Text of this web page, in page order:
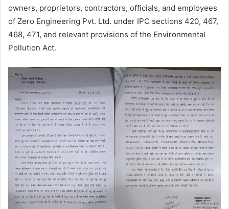
owners, proprietors, contractors, officials, and employees
of Zero Engineering Pvt. Ltd. under IPC sections 420, 467,
468, 471, and relevant provisions of the Environmental
Pollution Act.